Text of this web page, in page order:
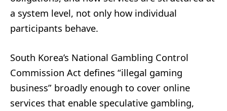
a system level, not only how individual
participants behave.
South Korea’s National Gambling Control
Commission Act defines “illegal gaming
business” broadly enough to cover online
services that enable speculative gambling,